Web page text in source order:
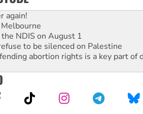
again!
NDIS on August 1
to be silenced on Palestine
abortion rights is a key part of